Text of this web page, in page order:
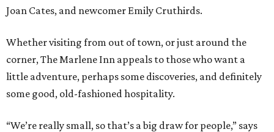
Joan Cates, and newcomer Emily Cruthirds.
Whether visiting from out of town, or just around the
corner, The Marlene Inn appeals to those who want a
little adventure, perhaps some discoveries, and definitely
some good, old-fashioned hospitality.
“We’re really small, so that’s a big draw for people,” says